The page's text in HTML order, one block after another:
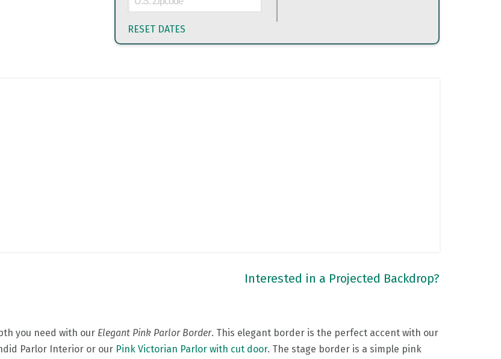
RESET DATES
Interested in a Projected Backdrop?
you need with our Elegant Pink Parlor Border. This elegant border is the perfect accent with our
Parlor Interior or our Pink Victorian Parlor with cut door. The stage border is a simple pink